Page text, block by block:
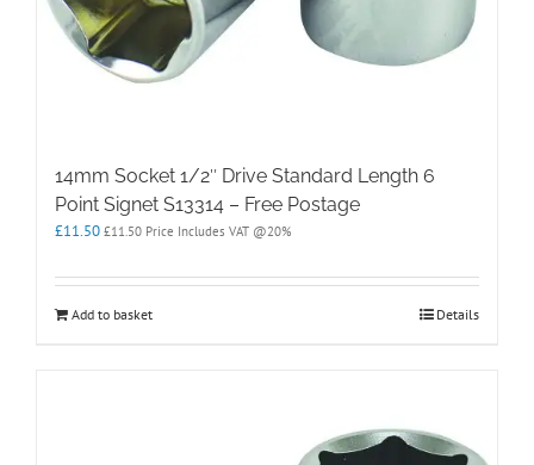
14mm Socket 1/2″ Drive Standard Length 6
Point Signet S13314 – Free Postage
£11.50 £11.50 Price Includes VAT @20%
Add to basket Details